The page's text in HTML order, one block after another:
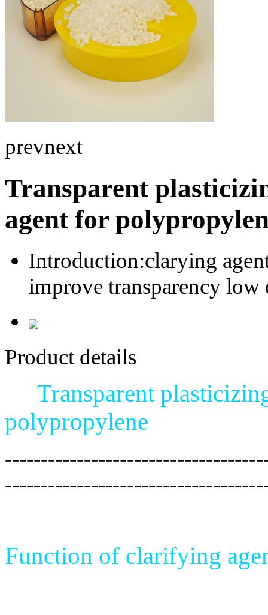
prevnext
Transparent
agent for
Introduction:clarying
improve transparency low
Product details
Transparent
polypropylene
Function of clarifying